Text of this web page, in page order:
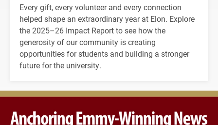
Every gift, every volunteer and every connection
helped shape an extraordinary year at Elon. Explore
the 2025–26 Impact Report to see how the
generosity of our community is creating
opportunities for students and building a stronger
future for the university.